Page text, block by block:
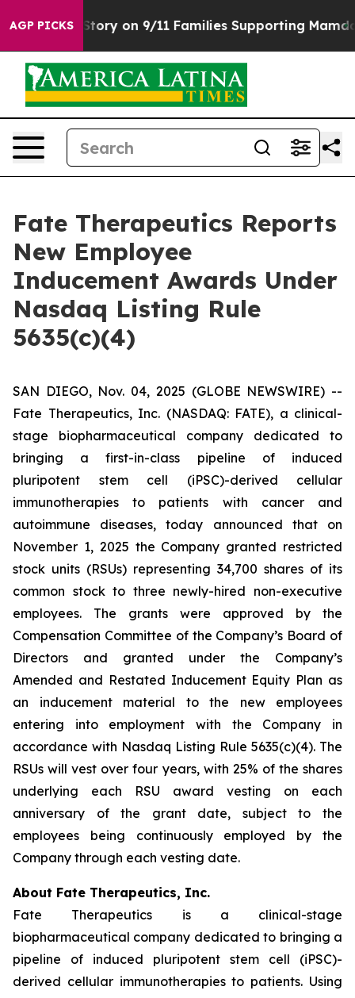
AGP PICKSAirs Story on 9/11 Families Supporting Mamdani
Fate Therapeutics Reports
New Employee
Inducement Awards Under
Nasdaq Listing Rule
5635(c)(4)
SAN DIEGO, Nov. 04, 2025 (GLOBE NEWSWIRE) --
Fate Therapeutics, Inc. (NASDAQ: FATE), a clinical-
stage biopharmaceutical company dedicated to
bringing a first-in-class pipeline of induced
pluripotent stem cell (iPSC)-derived cellular
immunotherapies to patients with cancer and
autoimmune diseases, today announced that on
November 1, 2025 the Company granted restricted
stock units (RSUs) representing 34,700 shares of its
common stock to three newly-hired non-executive
employees. The grants were approved by the
Compensation Committee of the Company’s Board of
Directors and granted under the Company’s
Amended and Restated Inducement Equity Plan as
an inducement material to the new employees
entering into employment with the Company in
accordance with Nasdaq Listing Rule 5635(c)(4). The
RSUs will vest over four years, with 25% of the shares
underlying each RSU award vesting on each
anniversary of the grant date, subject to the
employees being continuously employed by the
Company through each vesting date.
About Fate Therapeutics, Inc.
Fate Therapeutics is a clinical-stage
biopharmaceutical company dedicated to bringing a
pipeline of induced pluripotent stem cell (iPSC)-
derived cellular immunotherapies to patients. Using